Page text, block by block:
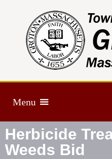
Menu
Herbicide
Weeds Bid